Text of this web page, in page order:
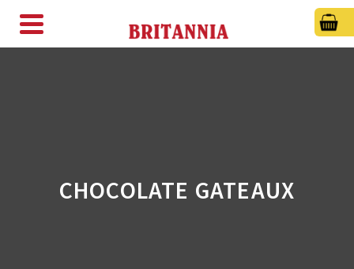
CHOCOLATE GATEAUX